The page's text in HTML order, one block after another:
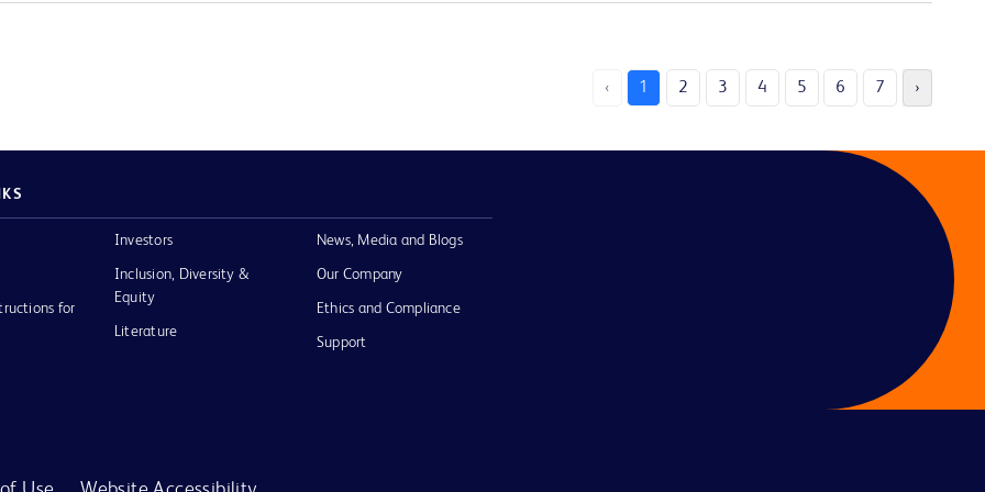
‹ 1 2 3 4 5 6 7 ›
for
Investors
Inclusion, Diversity &
Equity
Literature
News, Media and Blogs
Our Company
Ethics and Compliance
Support